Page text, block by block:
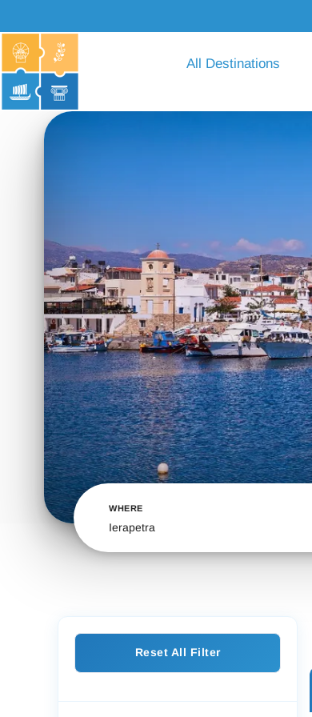
All Destinations
WHERE
Ierapetra
Reset All Filter